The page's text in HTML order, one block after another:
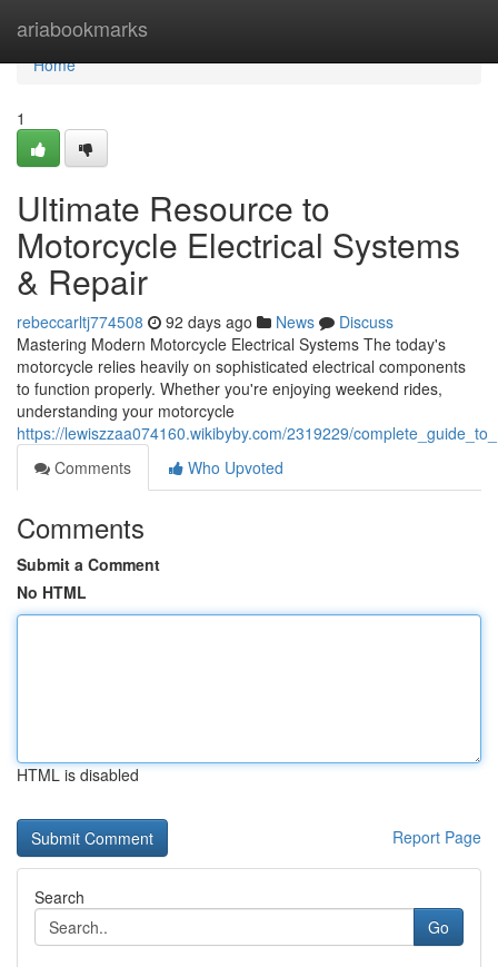
ariabookmarks
Home
Home
1
Ultimate Resource to
Motorcycle Electrical Systems
& Repair
rebeccarltj774508 92 days ago News
Discuss
Mastering Modern Motorcycle Electrical Systems The today's
motorcycle relies heavily on sophisticated electrical components
to function properly. Whether you're enjoying weekend rides,
understanding your motorcycle
https://lewiszzaa074160.wikibyby.com/2319229/
Comments
Who Upvoted
Comments
Submit a Comment
No HTML
HTML is disabled
Report Page
Search
Go